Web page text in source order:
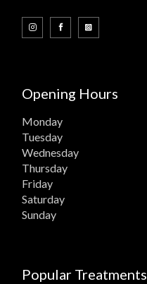
Opening Hours
Monday
Tuesday
Wednesday
Thursday
Friday
Saturday
Sunday
Popular Treatments